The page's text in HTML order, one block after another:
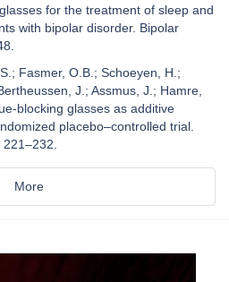
for the treatment of sleep and
with bipolar disorder. Bipolar
Fasmer, O.B.; Schoeyen, H.;
J.; Assmus, J.; Hamre,
blocking glasses as additive
placebo–controlled trial.
More